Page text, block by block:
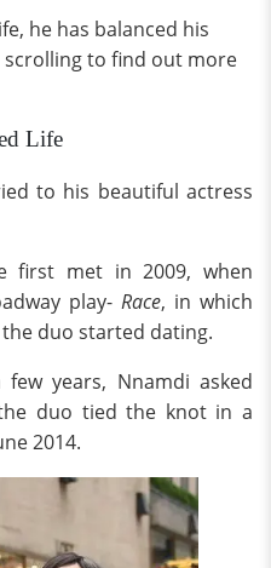
he has balanced his
scrolling to find out more
Life
to his beautiful actress
first met in 2009, when
play- Race, in which
duo started dating.
years, Nnamdi asked
duo tied the knot in a
2014.